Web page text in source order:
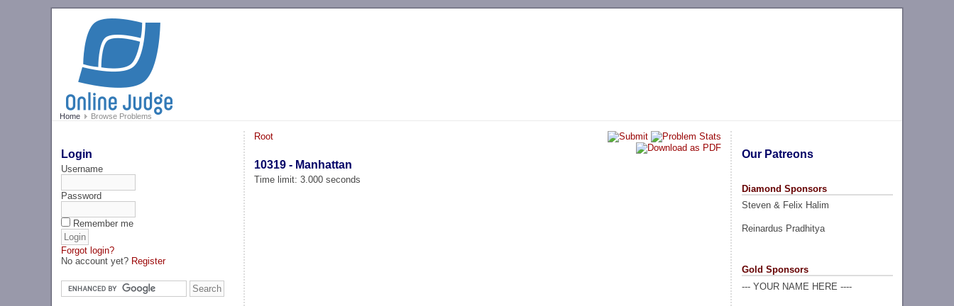
Home Browse Problems
Login
Username
Password
Remember me
Forgot login?
No account yet? Register
Our Patreons
Diamond Sponsors
Steven & Felix Halim
Reinardus Pradhitya
Gold Sponsors
--- YOUR NAME HERE ----
Root
10319 - Manhattan
Time limit: 3.000 seconds